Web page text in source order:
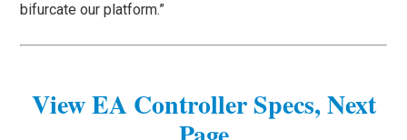
bifurcate our platform.”
View EA Controller Specs, Next